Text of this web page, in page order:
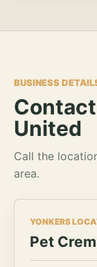
BUSINESS
United
Call the
area.
YONKERS
Pet